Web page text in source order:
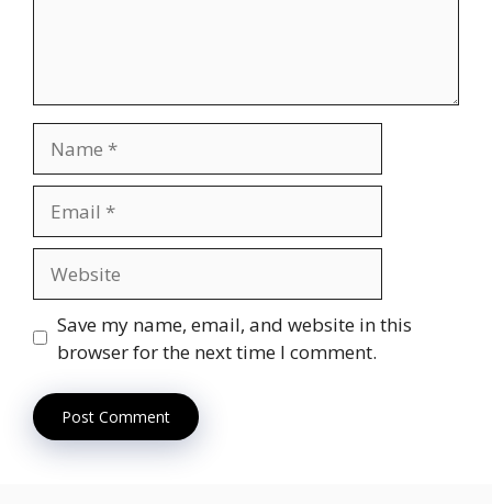
Save my name, email, and website in this
browser for the next time I comment.